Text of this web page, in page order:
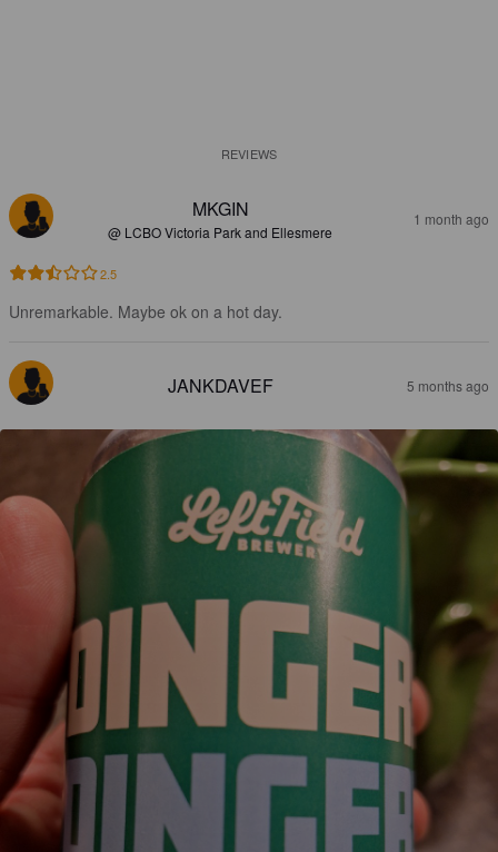
REVIEWS
MKGIN
@ LCBO Victoria Park and Ellesmere
1 month ago
2.5
Unremarkable. Maybe ok on a hot day.
JANKDAVEF 5 months ago